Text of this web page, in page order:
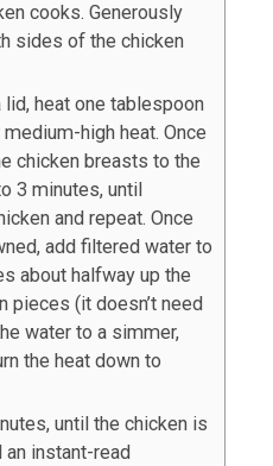
cooks. Generously
sides of the chicken
lid, heat one tablespoon
high heat. Once
chicken breasts to the
3 minutes, until
and repeat. Once
add filtered water to
about halfway up the
pieces (it doesn’t need
water to a simmer,
the heat down to
until the chicken is
an instant-read